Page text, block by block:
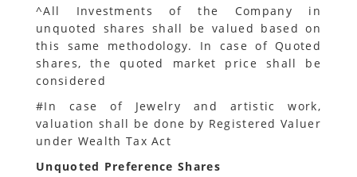
^All Investments of the Company in
unquoted shares shall be valued based on
this same methodology. In case of Quoted
shares, the quoted market price shall be
considered
#In case of Jewelry and artistic work,
valuation shall be done by Registered Valuer
under Wealth Tax Act
Unquoted Preference Shares